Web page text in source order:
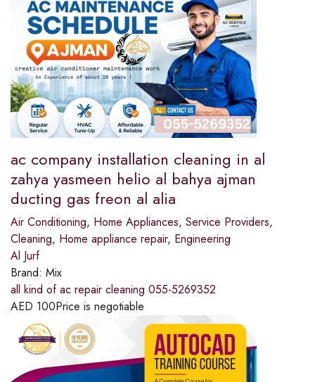
ac company installation cleaning in al
zahya yasmeen helio al bahya ajman
ducting gas freon al alia
Air Conditioning, Home Appliances, Service Providers,
Cleaning, Home appliance repair, Engineering
Al Jurf
Brand: Mix
all kind of ac repair cleaning 055-5269352
AED 100Price is negotiable